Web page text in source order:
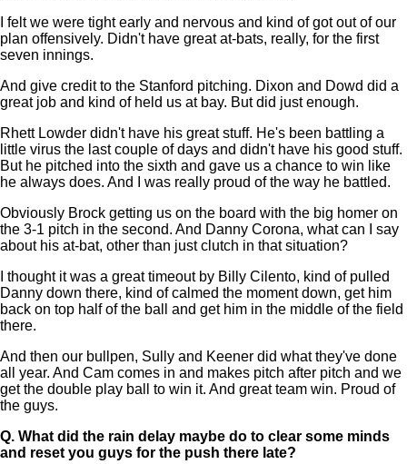
I felt we were tight early and nervous and kind of got out of our
plan offensively. Didn't have great at-bats, really, for the first
seven innings.
And give credit to the Stanford pitching. Dixon and Dowd did a
great job and kind of held us at bay. But did just enough.
Rhett Lowder didn't have his great stuff. He's been battling a
little virus the last couple of days and didn't have his good stuff.
But he pitched into the sixth and gave us a chance to win like
he always does. And I was really proud of the way he battled.
Obviously Brock getting us on the board with the big homer on
the 3-1 pitch in the second. And Danny Corona, what can I say
about his at-bat, other than just clutch in that situation?
I thought it was a great timeout by Billy Cilento, kind of pulled
Danny down there, kind of calmed the moment down, get him
back on top half of the ball and get him in the middle of the field
there.
And then our bullpen, Sully and Keener did what they've done
all year. And Cam comes in and makes pitch after pitch and we
get the double play ball to win it. And great team win. Proud of
the guys.
Q. What did the rain delay maybe do to clear some minds
and reset you guys for the push there late?